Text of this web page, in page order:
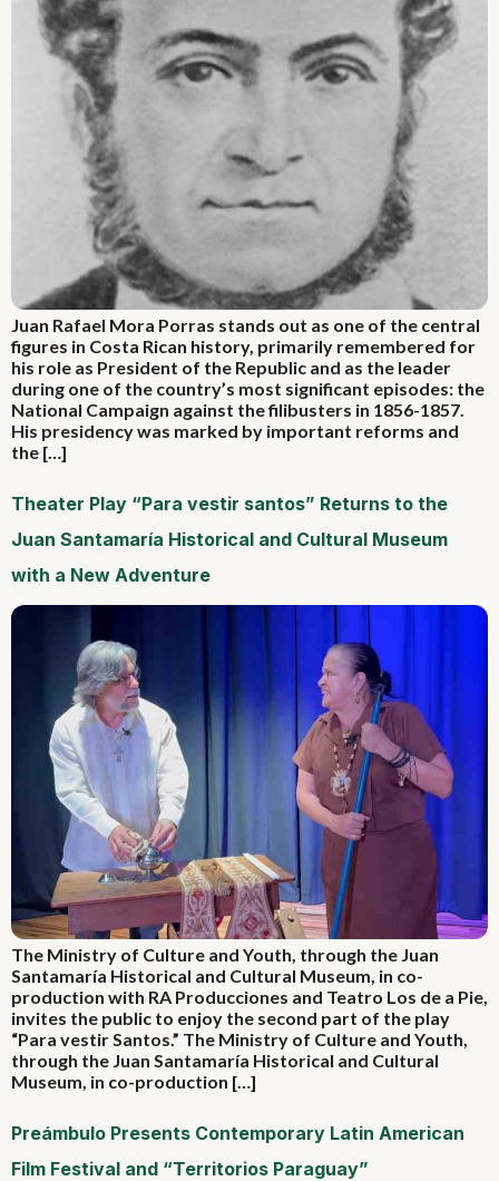
Juan Rafael Mora Porras stands out as one of the central
figures in Costa Rican history, primarily remembered for
his role as President of the Republic and as the leader
during one of the country’s most significant episodes: the
National Campaign against the filibusters in 1856-1857.
His presidency was marked by important reforms and
the […]
Theater Play “Para vestir santos” Returns to the
Juan Santamaría Historical and Cultural Museum
with a New Adventure
The Ministry of Culture and Youth, through the Juan
Santamaría Historical and Cultural Museum, in co-
production with RA Producciones and Teatro Los de a Pie,
invites the public to enjoy the second part of the play
“Para vestir Santos.” The Ministry of Culture and Youth,
through the Juan Santamaría Historical and Cultural
Museum, in co-production […]
Preámbulo Presents Contemporary Latin American
Film Festival and “Territorios Paraguay”